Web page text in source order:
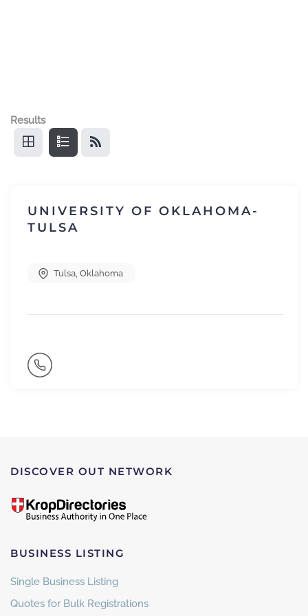
Results
UNIVERSITY OF OKLAHOMA-
TULSA
Tulsa, Oklahoma
DISCOVER OUT NETWORK
BUSINESS LISTING
Single Business Listing
Quotes for Bulk Registrations